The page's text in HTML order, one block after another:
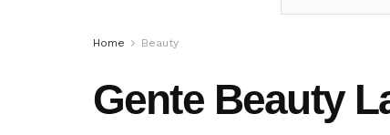
Home Beauty
Gente Beauty